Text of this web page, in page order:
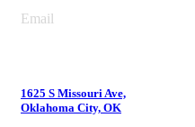
Email
1625 S Missouri Ave,
Oklahoma City, OK